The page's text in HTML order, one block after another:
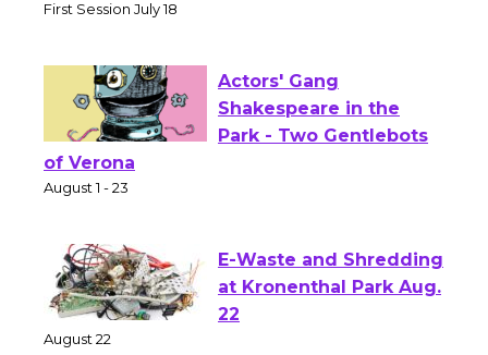
Actors' Gang
Shakespeare in the
of Verona
E-Waste and Shredding
at Kronenthal Park Aug.